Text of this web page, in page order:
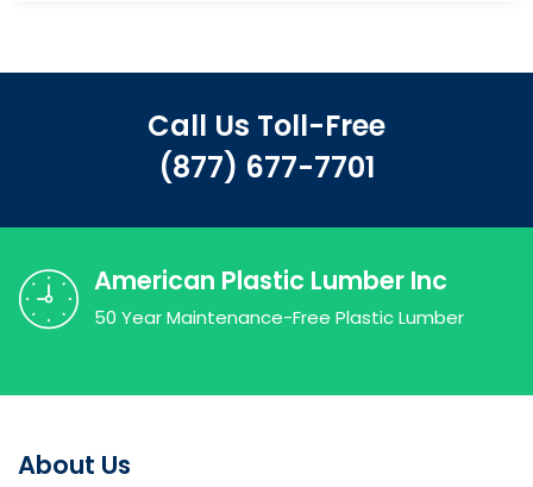
Call Us Toll-Free
(877) 677-7701
American Plastic Lumber Inc
50 Year Maintenance-Free Plastic Lumber
About Us